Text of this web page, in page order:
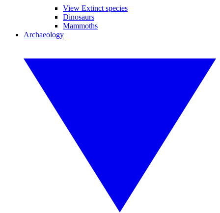
View Extinct species
Dinosaurs
Mammoths
Archaeology